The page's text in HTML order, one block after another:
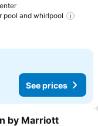
pool and whirlpool
See prices
by Marriott